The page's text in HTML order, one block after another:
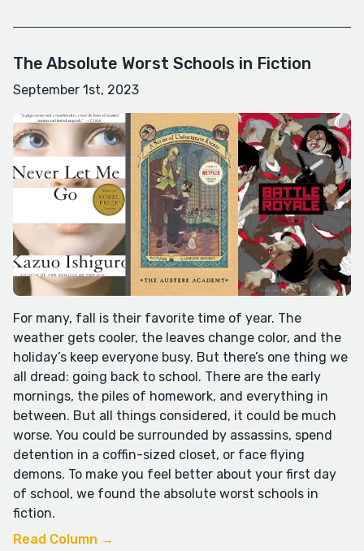
The Absolute Worst Schools in Fiction
September 1st, 2023
For many, fall is their favorite time of year. The
weather gets cooler, the leaves change color, and the
holiday’s keep everyone busy. But there’s one thing we
all dread: going back to school. There are the early
mornings, the piles of homework, and everything in
between. But all things considered, it could be much
worse. You could be surrounded by assassins, spend
detention in a coffin-sized closet, or face flying
demons. To make you feel better about your first day
of school, we found the absolute worst schools in
fiction.
Read Column →